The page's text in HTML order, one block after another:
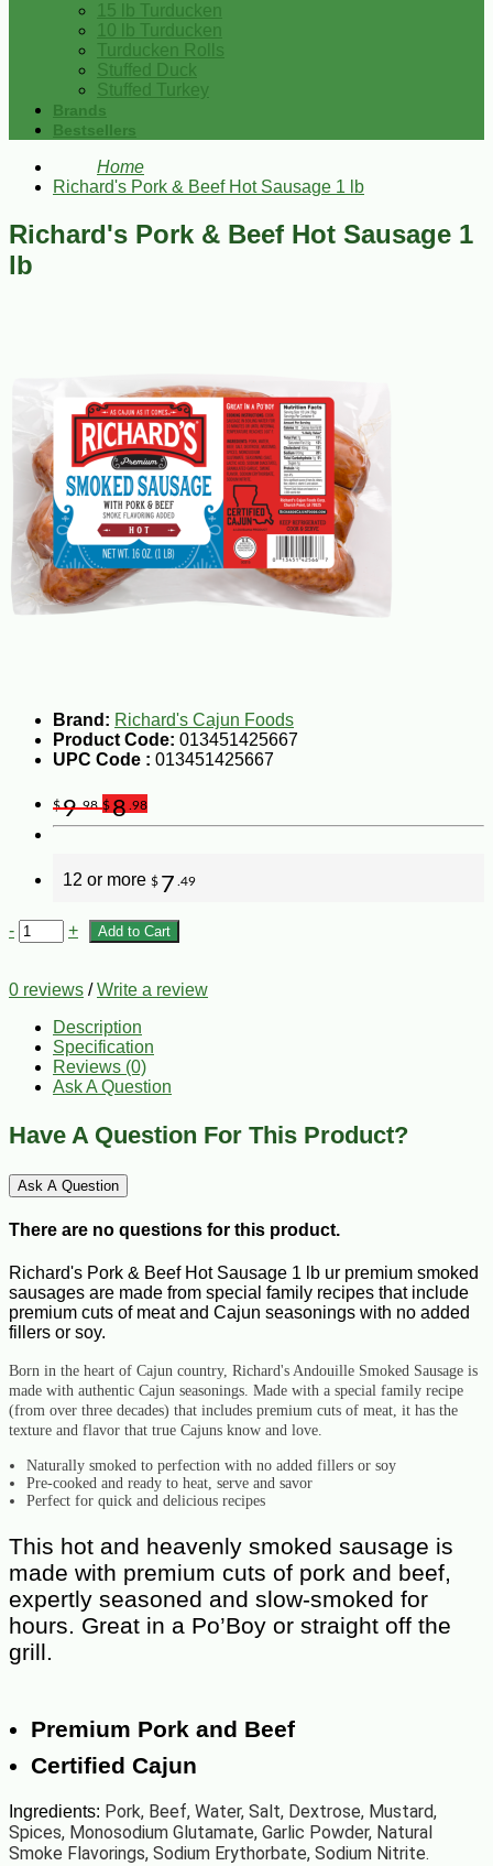
15 lb Turducken
10 lb Turducken
Turducken Rolls
Stuffed Duck
Stuffed Turkey
Brands
Bestsellers
Home
Richard's Pork & Beef Hot Sausage 1 lb
Richard's Pork & Beef Hot Sausage 1
lb
Brand: Richard's Cajun Foods
Product Code: 013451425667
UPC Code : 013451425667
$9.98 $8 .98
12 or more $ 7 .49
- + Add to Cart
0 reviews /Write a review
Description
Specification
Reviews (0)
Ask A Question
Have A Question For This Product?
Ask A Question
There are no questions for this product.
Richard's Pork & Beef Hot Sausage 1 lb ur premium smoked
sausages are made from special family recipes that include
premium cuts of meat and Cajun seasonings with no added
fillers or soy.
Born in the heart of Cajun country, Richard's Andouille Smoked Sausage is
made with authentic Cajun seasonings. Made with a special family recipe
(from over three decades) that includes premium cuts of meat, it has the
texture and flavor that true Cajuns know and love.
Naturally smoked to perfection with no added fillers or soy
Pre-cooked and ready to heat, serve and savor
Perfect for quick and delicious recipes
This hot and heavenly smoked sausage is
made with premium cuts of pork and beef,
expertly seasoned and slow-smoked for
hours. Great in a Po’Boy or straight off the
grill.
Premium Pork and Beef
Certified Cajun
Ingredients: Pork, Beef, Water, Salt, Dextrose, Mustard,
Spices, Monosodium Glutamate, Garlic Powder, Natural
Smoke Flavorings, Sodium Erythorbate, Sodium Nitrite.